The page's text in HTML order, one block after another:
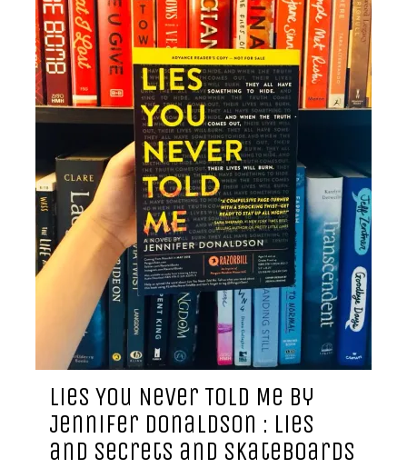
Lies You Never Told Me by
Jennifer Donaldson : lies
and secrets and skateboards